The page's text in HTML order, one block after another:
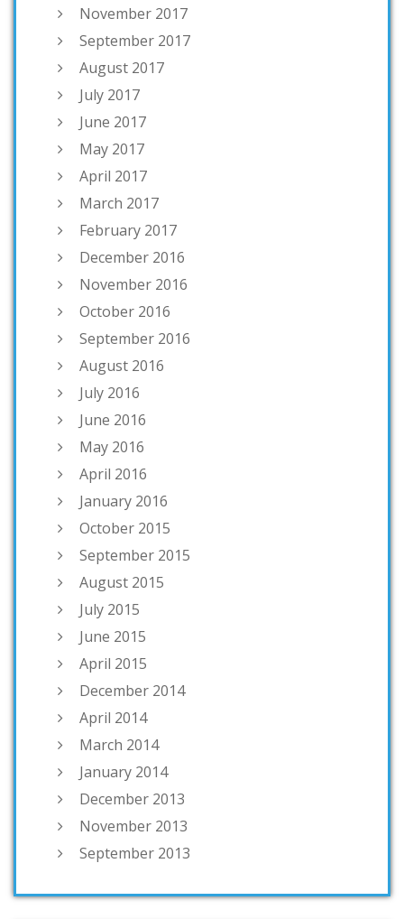
November 2017
September 2017
August 2017
July 2017
June 2017
May 2017
April 2017
March 2017
February 2017
December 2016
November 2016
October 2016
September 2016
August 2016
July 2016
June 2016
May 2016
April 2016
January 2016
October 2015
September 2015
August 2015
July 2015
June 2015
April 2015
December 2014
April 2014
March 2014
January 2014
December 2013
November 2013
September 2013